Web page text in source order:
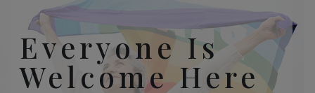
Everyone Is
Welcome Here